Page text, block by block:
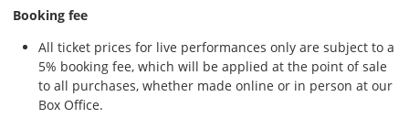
Booking fee
All ticket prices for live performances only are subject to a
5% booking fee, which will be applied at the point of sale
to all purchases, whether made online or in person at our
Box Office.